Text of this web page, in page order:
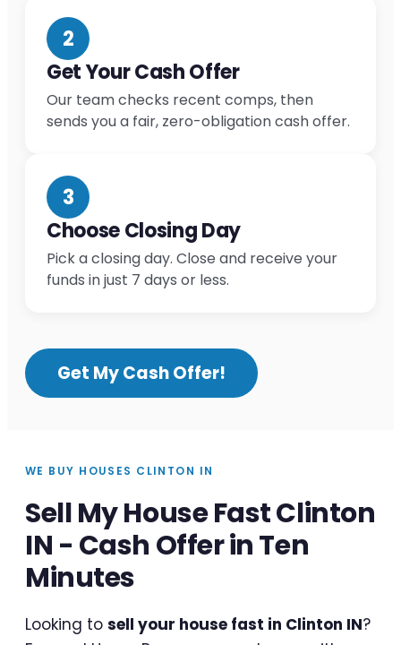
2
Get Your Cash Offer
Our team checks recent comps, then
sends you a fair, zero-obligation cash offer.
3
Choose Closing Day
Pick a closing day. Close and receive your
funds in just 7 days or less.
Get My Cash Offer!
WE BUY HOUSES CLINTON IN
Sell My House Fast Clinton
IN - Cash Offer in Ten
Minutes
Looking to sell your house fast in Clinton IN?